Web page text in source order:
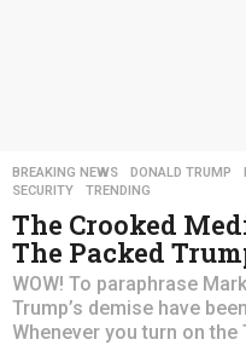
BREAKING NEWS ,DONALD TRUMP ,
SECURITY
,TRENDING
The Crooked
The Packed
WOW! To paraphrase
Trump’s demise have
Whenever you turn on the